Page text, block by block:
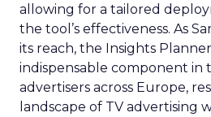
allowing for a tailored
the tool’s effectiveness. As
its reach, the Insights
indispensable component in
advertisers across Europe,
landscape of TV advertising